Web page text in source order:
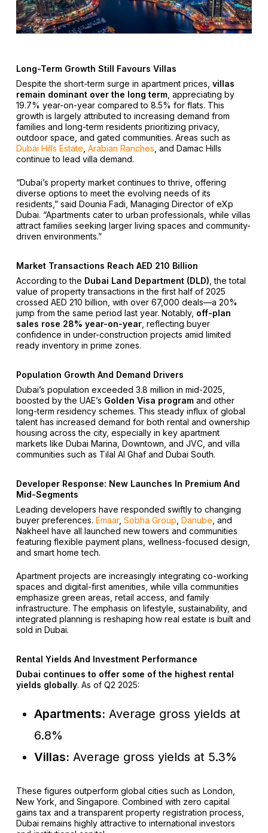
Long-Term Growth Still Favours Villas
Despite the short-term surge in apartment prices, villas
remain dominant over the long term, appreciating by
19.7% year-on-year compared to 8.5% for flats. This
growth is largely attributed to increasing demand from
families and long-term residents prioritizing privacy,
outdoor space, and gated communities. Areas such as
Dubai Hills Estate Arabian Ranches , and Damac Hills
continue to lead villa demand.
“Dubai’s property market continues to thrive, offering
diverse options to meet the evolving needs of its
residents,” said Dounia Fadi, Managing Director of eXp
Dubai. “Apartments cater to urban professionals, while villas
attract families seeking larger living spaces and community-
driven environments.”
Market Transactions Reach AED 210 Billion
According to the Dubai Land Department (DLD) , the total
value of property transactions in the first half of 2025
crossed AED 210 billion, with over 67,000 deals—a 20%
jump from the same period last year. Notably, off-plan
sales rose 28% year-on-year, reflecting buyer
confidence in under-construction projects amid limited
ready inventory in prime zones.
Population Growth And Demand Drivers
Dubai’s population exceeded 3.8 million in mid-2025,
boosted by the UAE’s Golden Visa programand other
long-term residency schemes. This steady influx of global
talent has increased demand for both rental and ownership
housing across the city, especially in key apartment
markets like Dubai Marina, Downtown, and JVC, and villa
communities such as Tilal Al Ghaf and Dubai South.
Developer Response: New Launches In Premium And
Mid-Segments
Leading developers have responded swiftly to changing
buyer preferences. Emaar, Sobha Group Danube , and
Nakheel have all launched new towers and communities
featuring flexible payment plans, wellness-focused design,
and smart home tech.
Apartment projects are increasingly integrating co-working
spaces and digital-first amenities, while villa communities
emphasize green areas, retail access, and family
infrastructure. The emphasis on lifestyle, sustainability, and
integrated planning is reshaping how real estate is built and
sold in Dubai.
Rental Yields And Investment Performance
Dubai continues to offer some of the highest rental
yields globally. As of Q2 2025:
Apartments: Average gross yields at
6.8%
Villas: Average gross yields at 5.3%
These figures outperform global cities such as London,
New York, and Singapore. Combined with zero capital
gains tax and a transparent property registration process,
Dubai remains highly attractive to international investors